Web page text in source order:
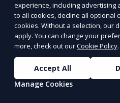
Landscape Design
experience, including advertising
to all cookies, decline all optional
cookies. Without a selection, our
apply. You can change your
more, check out ourCookie Policy.
Accept All
Manage Cookies